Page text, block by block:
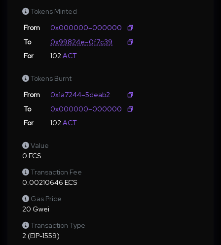
Tokens Minted
From
0x000000–000000
To
0x99824e–0f7c39
For
102ACT
Tokens Burnt
From
0x1a7244–5deab2
To
0x000000–000000
For
102ACT
Value
0 ECS
Transaction Fee
0.00210646 ECS
Gas Price
20 Gwei
Transaction Type
2 (EIP-1559)